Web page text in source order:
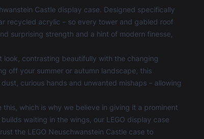
Castle display case. Designed specifically
recycled acrylic – so every tower and gabled roof
surprising strength and a hint of modern finesse,
contrasting beautifully with the changing
off your summer or autumn landscape, this
curious hands and unwanted mishaps – allowing
which is why we believe in giving it a prominent
waiting in the wings, our LEGO display case
the LEGO Neuschwanstein Castle case to